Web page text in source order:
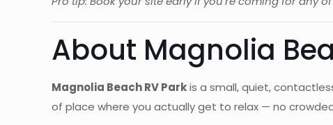
About Magnolia
Magnolia Beach RV Parkis a small, quiet,
of place where you actually get to relax — no